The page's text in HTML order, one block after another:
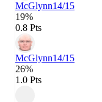
McGlynn14/15
19%
0.8 Pts
McGlynn14/15
26%
1.0 Pts